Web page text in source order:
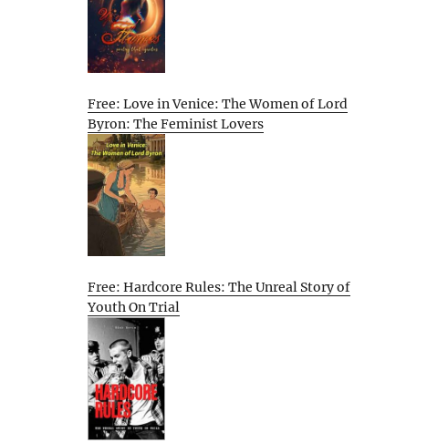
Free: Love in Venice: The Women of Lord
Byron: The Feminist Lovers
Free: Hardcore Rules: The Unreal Story of
Youth On Trial